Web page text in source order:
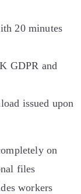
20 minutes
GDPR and
issued upon
on
files
workers